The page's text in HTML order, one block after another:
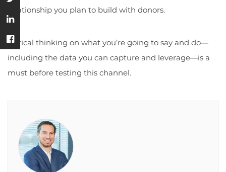
relationship you plan to build with donors.
Critical thinking on what you’re going to say and do—
including the data you can capture and leverage—is a
must before testing this channel.